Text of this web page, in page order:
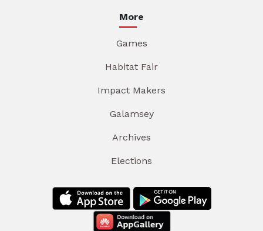
More
Games
Habitat Fair
Impact Makers
Galamsey
Archives
Elections